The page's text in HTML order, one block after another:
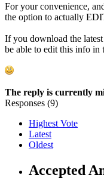
For your convenience,
the option to actually
If you download the
be able to edit this info in
The reply is currently
Responses (9)
Highest Vote
Latest
Oldest
Accepted